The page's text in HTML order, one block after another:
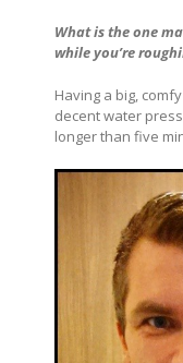
What is the one
while you’re
Having a big,
decent water
longer than five